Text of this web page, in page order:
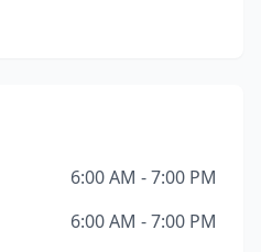
6:00 AM - 7:00 PM
6:00 AM - 7:00 PM